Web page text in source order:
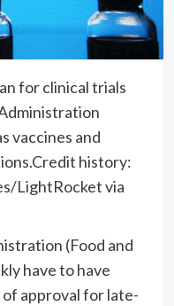
vaccines and
Credit history:
LightRocket via
(Food and
have to have
approval for late-